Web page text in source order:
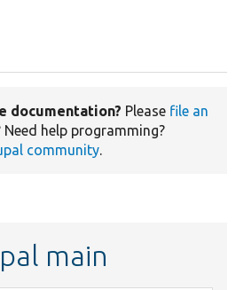
documentation? Please file an
Need help programming?
community.
main